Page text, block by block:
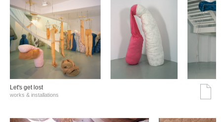
Let's get lost
works & installations